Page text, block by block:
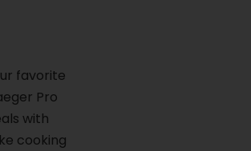
favorite
Pro
with
cooking